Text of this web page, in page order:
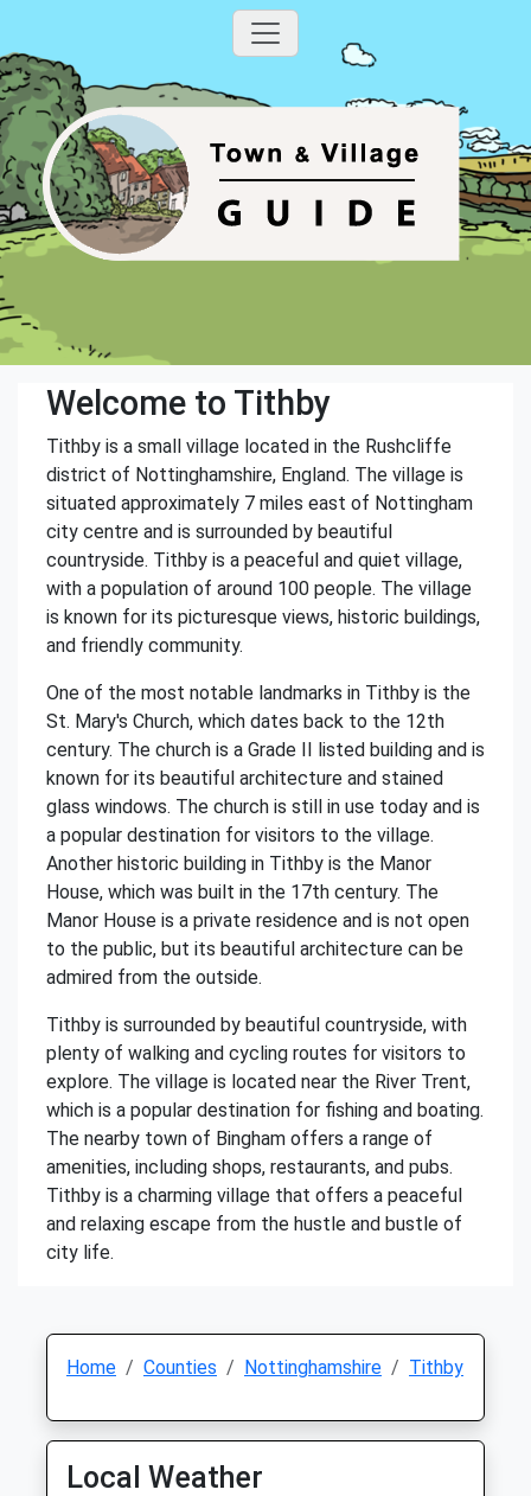
Welcome to Tithby
Tithby is a small village located in the Rushcliffe
district of Nottinghamshire, England. The village is
situated approximately 7 miles east of Nottingham
city centre and is surrounded by beautiful
countryside. Tithby is a peaceful and quiet village,
with a population of around 100 people. The village
is known for its picturesque views, historic buildings,
and friendly community.
One of the most notable landmarks in Tithby is the
St. Mary's Church, which dates back to the 12th
century. The church is a Grade II listed building and is
known for its beautiful architecture and stained
glass windows. The church is still in use today and is
a popular destination for visitors to the village.
Another historic building in Tithby is the Manor
House, which was built in the 17th century. The
Manor House is a private residence and is not open
to the public, but its beautiful architecture can be
admired from the outside.
Tithby is surrounded by beautiful countryside, with
plenty of walking and cycling routes for visitors to
explore. The village is located near the River Trent,
which is a popular destination for fishing and boating.
The nearby town of Bingham offers a range of
amenities, including shops, restaurants, and pubs.
Tithby is a charming village that offers a peaceful
and relaxing escape from the hustle and bustle of
city life.
Home Counties Nottinghamshire Tithby
Local Weather